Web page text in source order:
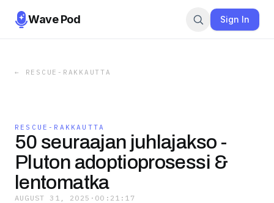
Wave Pod Sign In
← RESCUE-RAKKAUTTA
RESCUE-RAKKAUTTA
50 seuraajan juhlajakso -
Pluton adoptioprosessi &
lentomatka
AUGUST 31, 2025 · 00:21:17